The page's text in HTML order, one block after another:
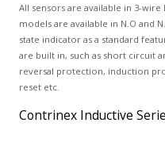
All sensors are available in 3-wire
models are available in N.O and
state indicator as a standard
are built in, such as short circuit
reversal protection, induction
reset etc.
Contrinex Inductive